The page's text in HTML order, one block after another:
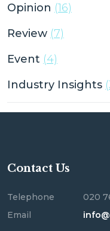
Opinion (16)
Review (7)
Event (4)
Industry Insights
Contact Us
Telephone
020
Email